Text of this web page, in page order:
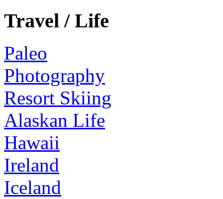
Travel / Life
Paleo
Photography
Resort Skiing
Alaskan Life
Hawaii
Ireland
Iceland